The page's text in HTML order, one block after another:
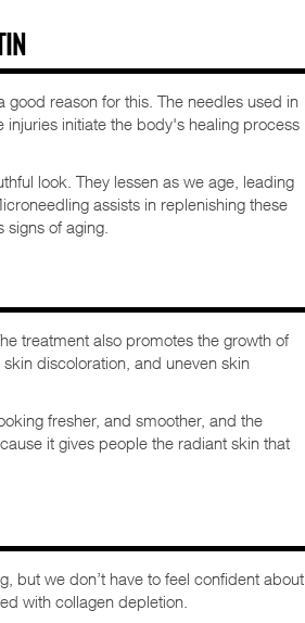
reason for this. The needles used in
initiate the body's healing process
look. They lessen as we age, leading
assists in replenishing these
of aging.
treatment also promotes the growth of
discoloration, and uneven skin
fresher, and smoother, and the
it gives people the radiant skin that
but we don’t have to feel confident about
with collagen depletion.